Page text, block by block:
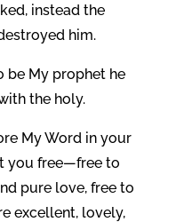
instead the
him.
be My prophet he
the holy.
My Word in your
you free—free to
pure love, free to
excellent, lovely,